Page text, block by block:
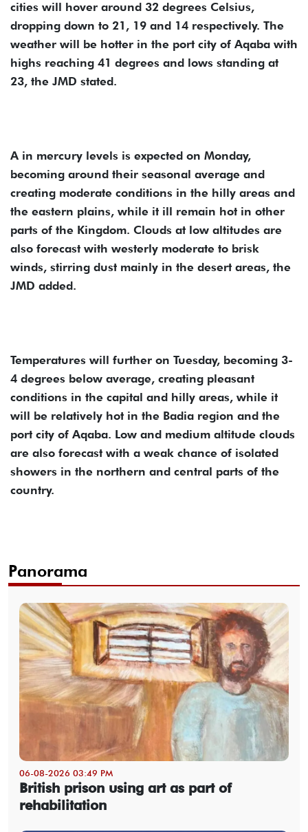
cities will hover around 32 degrees Celsius,
dropping down to 21, 19 and 14 respectively. The
weather will be hotter in the port city of Aqaba with
highs reaching 41 degrees and lows standing at
23, the JMD stated.
A in mercury levels is expected on Monday,
becoming around their seasonal average and
creating moderate conditions in the hilly areas and
the eastern plains, while it ill remain hot in other
parts of the Kingdom. Clouds at low altitudes are
also forecast with westerly moderate to brisk
winds, stirring dust mainly in the desert areas, the
JMD added.
Temperatures will further on Tuesday, becoming 3-
4 degrees below average, creating pleasant
conditions in the capital and hilly areas, while it
will be relatively hot in the Badia region and the
port city of Aqaba. Low and medium altitude clouds
are also forecast with a weak chance of isolated
showers in the northern and central parts of the
country.
Panorama
06-08-2026 03:49 PM
British prison using art as part of
rehabilitation